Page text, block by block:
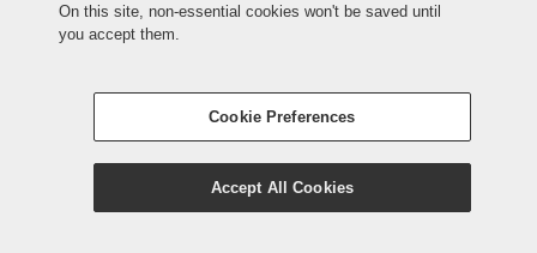
© Essex County Council 2022
On this site, non-essential cookies won't be saved until
you accept them.
Cookie Preferences
Accept All Cookies